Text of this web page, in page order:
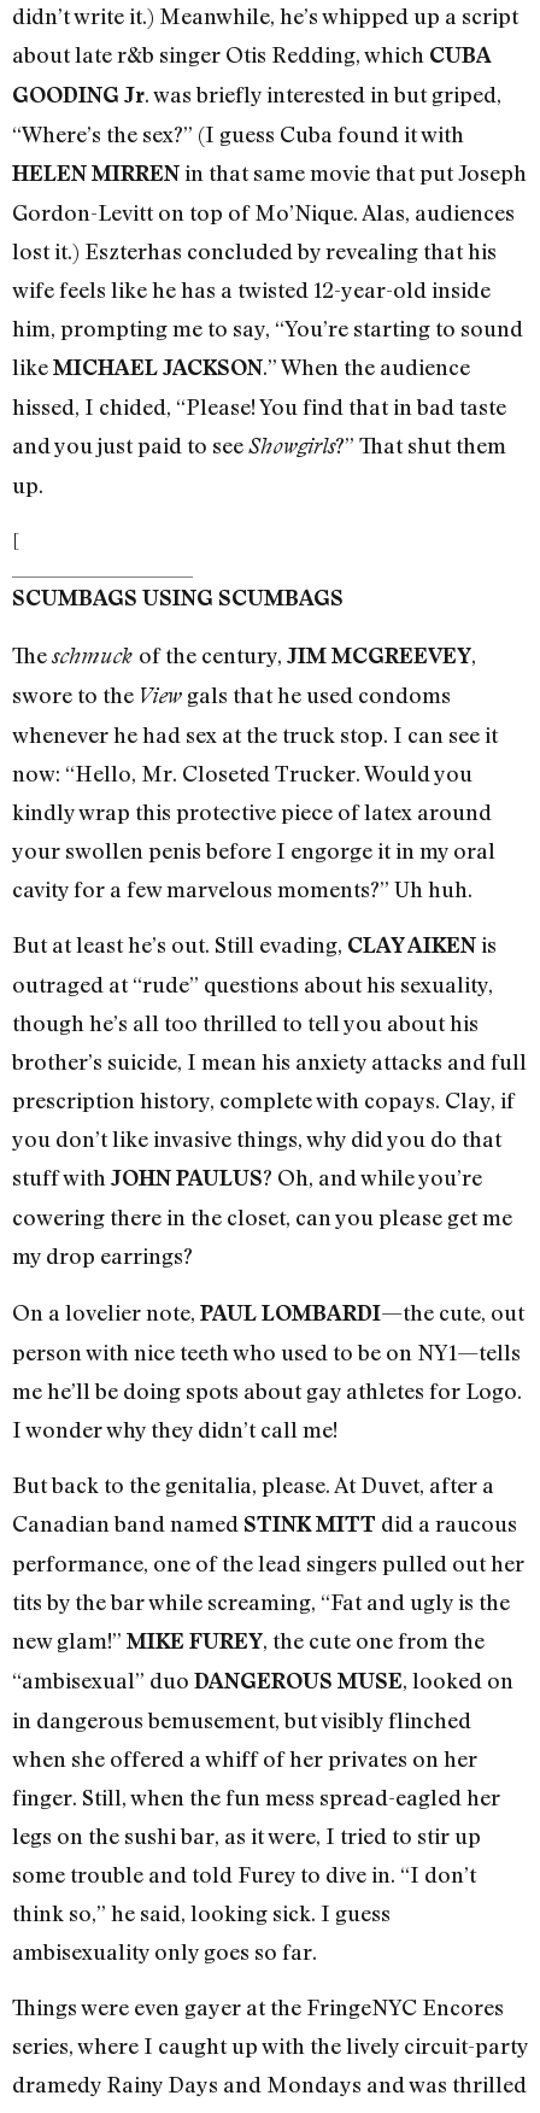
didn’t write it.) Meanwhile, he’s whipped up a script
about late r&b singer Otis Redding, which CUBA
GOODING Jr. was briefly interested in but griped,
“Where’s the sex?” (I guess Cuba found it with
HELEN MIRRENin that same movie that put Joseph
Gordon-Levitt on top of Mo’Nique. Alas, audiences
lost it.) Eszterhas concluded by revealing that his
wife feels like he has a twisted 12-year-old inside
him, prompting me to say, “You’re starting to sound
likeMICHAEL JACKSON.” When the audience
hissed, I chided, “Please! You find that in bad taste
and you just paid to seeShowgirls?” That shut them
up.
[
SCUMBAGS USING SCUMBAGS
Theschmuck of the century, JIM MCGREEVEY,
swore to the View gals that he used condoms
whenever he had sex at the truck stop. I can see it
now: “Hello, Mr. Closeted Trucker. Would you
kindly wrap this protective piece of latex around
your swollen penis before I engorge it in my oral
cavity for a few marvelous moments?” Uh huh.
But at least he’s out. Still evading, CLAY AIKENis
outraged at “rude” questions about his sexuality,
though he’s all too thrilled to tell you about his
brother’s suicide, I mean his anxiety attacks and full
prescription history, complete with copays. Clay, if
you don’t like invasive things, why did you do that
stuff with JOHN PAULUS? Oh, and while you’re
cowering there in the closet, can you please get me
my drop earrings?
On a lovelier note, PAUL LOMBARDI—the cute, out
person with nice teeth who used to be on NY1—tells
me he’ll be doing spots about gay athletes for Logo.
I wonder why they didn’t call me!
But back to the genitalia, please. At Duvet, after a
Canadian band named STINK MITT did a raucous
performance, one of the lead singers pulled out her
tits by the bar while screaming, “Fat and ugly is the
new glam!” MIKE FUREY, the cute one from the
“ambisexual” duo DANGEROUS MUSE, looked on
in dangerous bemusement, but visibly flinched
when she offered a whiff of her privates on her
finger. Still, when the fun mess spread-eagled her
legs on the sushi bar, as it were, I tried to stir up
some trouble and told Furey to dive in. “I don’t
think so,” he said, looking sick. I guess
ambisexuality only goes so far.
Things were even gayer at the FringeNYC Encores
series, where I caught up with the lively circuit-party
dramedy Rainy Days and Mondays and was thrilled